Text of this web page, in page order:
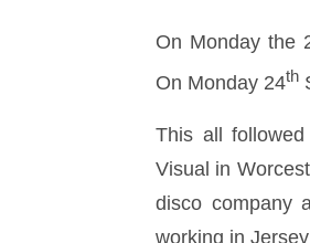
On Monday the
On Monday 24th
This all
Visual in
disco company
working in